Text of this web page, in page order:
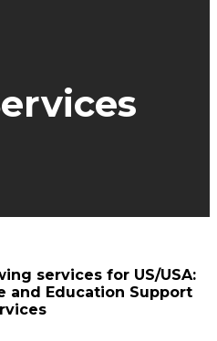
services for US/USA:
and Education Support